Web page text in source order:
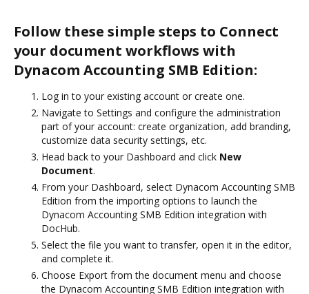
Follow these simple steps to Connect
your document workflows with
Dynacom Accounting SMB Edition:
Log in to your existing account or create one.
Navigate to Settings and configure the administration
part of your account: create organization, add branding,
customize data security settings, etc.
Head back to your Dashboard and click New
Document.
From your Dashboard, select Dynacom Accounting SMB
Edition from the importing options to launch the
Dynacom Accounting SMB Edition integration with
DocHub.
Select the file you want to transfer, open it in the editor,
and complete it.
Choose Export from the document menu and choose
the Dynacom Accounting SMB Edition integration with